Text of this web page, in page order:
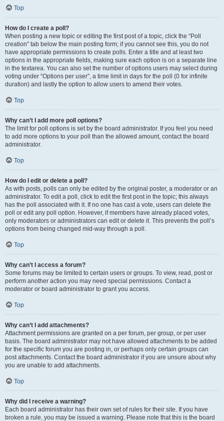
Top
How do I create a poll?
When posting a new topic or editing the first post of a topic, click the “Poll
creation” tab below the main posting form; if you cannot see this, you do not
have appropriate permissions to create polls. Enter a title and at least two
options in the appropriate fields, making sure each option is on a separate line
in the textarea. You can also set the number of options users may select during
voting under “Options per user”, a time limit in days for the poll (0 for infinite
duration) and lastly the option to allow users to amend their votes.
Top
Why can’t I add more poll options?
The limit for poll options is set by the board administrator. If you feel you need
to add more options to your poll than the allowed amount, contact the board
administrator.
Top
How do I edit or delete a poll?
As with posts, polls can only be edited by the original poster, a moderator or an
administrator. To edit a poll, click to edit the first post in the topic; this always
has the poll associated with it. If no one has cast a vote, users can delete the
poll or edit any poll option. However, if members have already placed votes,
only moderators or administrators can edit or delete it. This prevents the poll’s
options from being changed mid-way through a poll.
Top
Why can’t I access a forum?
Some forums may be limited to certain users or groups. To view, read, post or
perform another action you may need special permissions. Contact a
moderator or board administrator to grant you access.
Top
Why can’t I add attachments?
Attachment permissions are granted on a per forum, per group, or per user
basis. The board administrator may not have allowed attachments to be added
for the specific forum you are posting in, or perhaps only certain groups can
post attachments. Contact the board administrator if you are unsure about why
you are unable to add attachments.
Top
Why did I receive a warning?
Each board administrator has their own set of rules for their site. If you have
broken a rule, you may be issued a warning. Please note that this is the board